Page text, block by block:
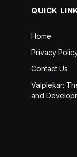
QUICK
Home
Privacy
Contact Us
Valplekar:
and